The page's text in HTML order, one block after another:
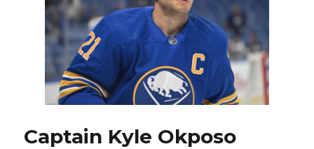
standout
Derek
Plante
learned
special
lessons
during
1999
Stanley
Captain Kyle Okposo